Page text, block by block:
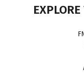
EXPLORE